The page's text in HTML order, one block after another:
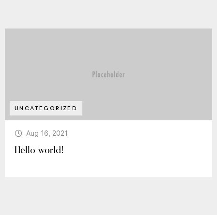
UNCATEGORIZED
Aug 16, 2021
Hello world!